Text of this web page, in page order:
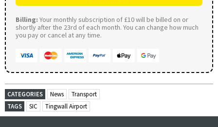
Billing: Your monthly subscription of £10 will be billed on or
shortly after the 23rd of each month. You can change how much
you pay or cancel at any time.
CATEGORIES News
Transport
TAGS
SIC Tingwall Airport